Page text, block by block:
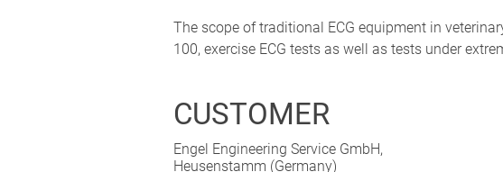
The scope of traditional ECG equipment in
100, exercise ECG tests as well as tests under
CUSTOMER
Engel Engineering Service GmbH,
Heusenstamm (Germany)